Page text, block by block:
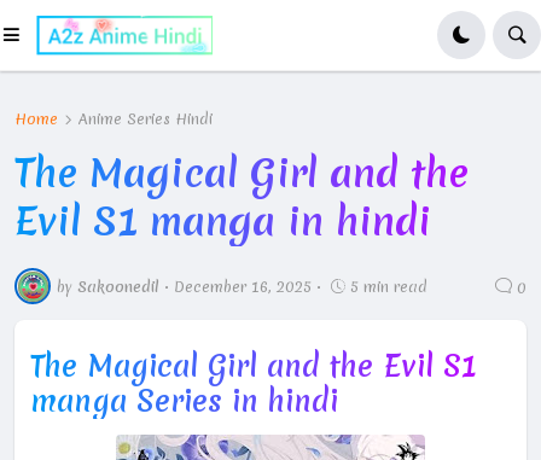
Home Anime Series Hindi
The Magical Girl and the
Evil S1 manga in hindi
by Sakoonedil • December 16, 2025 • 5 min read 0
The Magical Girl and the Evil S1
manga Series in hindi